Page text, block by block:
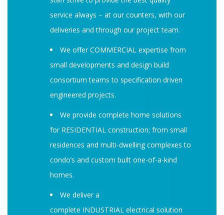
service always – at our counters, with our
deliveries and through our project team.
We offer COMMERCIAL expertise from
small developments and design build
consortium teams to specification driven
engineered projects.
We provide complete home solutions
for RESIDENTIAL construction; from small
residences and multi-dwelling complexes to
condo’s and custom built one-of-a-kind
homes.
We deliver a
complete INDUSTRIAL electrical solution